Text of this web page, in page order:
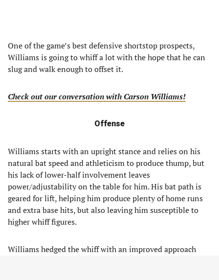
One of the game’s best defensive shortstop prospects,
Williams is going to whiff a lot with the hope that he can
slug and walk enough to offset it.
Check out our conversation with Carson Williams!
Offense
Williams starts with an upright stance and relies on his
natural bat speed and athleticism to produce thump, but
his lack of lower-half involvement leaves
power/adjustability on the table for him. His bat path is
geared for lift, helping him produce plenty of home runs
and extra base hits, but also leaving him susceptible to
higher whiff figures.
Williams hedged the whiff with an improved approach